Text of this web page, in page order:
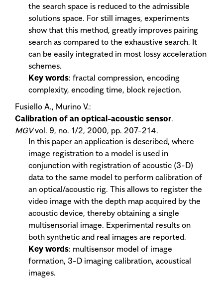
the search space is reduced to the admissible
solutions space. For still images, experiments
show that this method, greatly improves pairing
search as compared to the exhaustive search. It
can be easily integrated in most lossy acceleration
schemes.
Key words: fractal compression, encoding
complexity, encoding time, block rejection.
Fusiello A., Murino V.:
Calibration of an optical-acoustic sensor.
MGVvol. 9, no. 1/2, 2000, pp. 207-214.
In this paper an application is described, where
image registration to a model is used in
conjunction with registration of acoustic (3-D)
data to the same model to perform calibration of
an optical/acoustic rig. This allows to register the
video image with the depth map acquired by the
acoustic device, thereby obtaining a single
multisensorial image. Experimental results on
both synthetic and real images are reported.
Key words: multisensor model of image
formation, 3-D imaging calibration, acoustical
images.